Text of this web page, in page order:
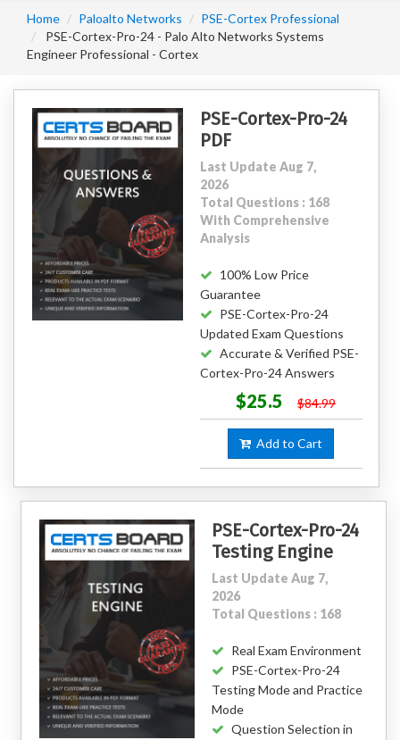
Home Paloalto Networks
PSE-Cortex Professional
PSE-Cortex-Pro-24 - Palo Alto Networks Systems
Engineer Professional - Cortex
PSE-Cortex-Pro-24
PDF
Last Update Aug 7,
2026
Total Questions : 168
With Comprehensive
Analysis
100% Low Price
Guarantee
PSE-Cortex-Pro-24
Updated Exam Questions
Accurate & Verified PSE-
Cortex-Pro-24 Answers
$25.5 $84.99
Add to Cart
PSE-Cortex-Pro-24
Testing Engine
Last Update Aug 7,
2026
Total Questions : 168
Real Exam Environment
PSE-Cortex-Pro-24
Testing Mode and Practice
Mode
Question Selection in